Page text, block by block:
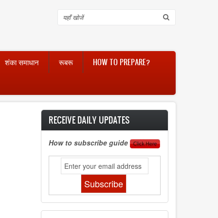
Search
शंका समाधान रूबरू HOW TO PREPARE?
RECEIVE DAILY UPDATES
How to subscribe guide